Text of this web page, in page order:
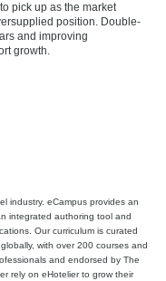
pick up as the market
position. Double-
and improving
growth.
industry. eCampus provides an
integrated authoring tool and
Our curriculum is curated
with over 200 courses and
and endorsed by The
rely on eHotelier to grow their